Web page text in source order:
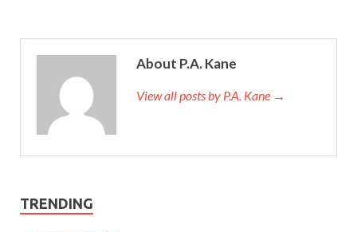
About P.A. Kane
View all posts by P.A. Kane →
TRENDING